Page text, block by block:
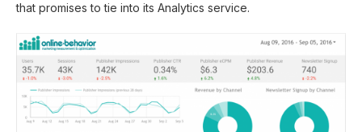
that promises to tie into its Analytics service.